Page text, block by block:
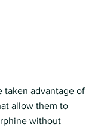
taken advantage of
allow them to
without